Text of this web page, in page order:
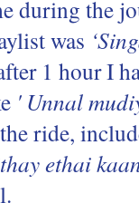
during the
was
1 hour I
' Unnal
ride,
ethai